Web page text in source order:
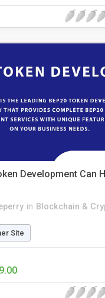
Development Can
in Blockchain &
Site